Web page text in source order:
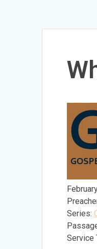
Series:
Service